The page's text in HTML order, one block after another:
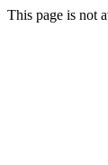
This page is not